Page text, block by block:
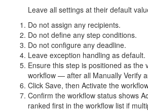
Leave all settings at their default
Do not assign any recipients.
Do not define any step conditions.
Do not configure any deadline.
Leave exception handling as default.
Ensure this step is positioned as the
workflow — after all Manually Verify
Click Save, then Activate the
Confirm the workflow status shows
ranked first in the workflow list if